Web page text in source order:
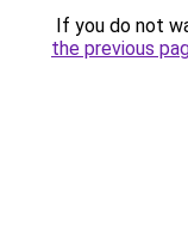
If you do not
the previous